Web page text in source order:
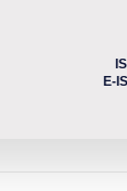
E-